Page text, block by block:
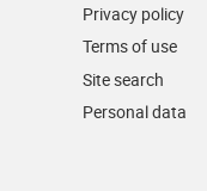
Privacy policy
Terms of use
Site search
Personal data